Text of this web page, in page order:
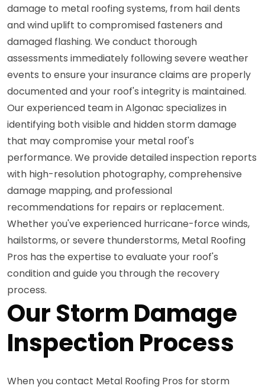
damage to metal roofing systems, from hail dents
and wind uplift to compromised fasteners and
damaged flashing. We conduct thorough
assessments immediately following severe weather
events to ensure your insurance claims are properly
documented and your roof's integrity is maintained.
Our experienced team in Algonac specializes in
identifying both visible and hidden storm damage
that may compromise your metal roof's
performance. We provide detailed inspection reports
with high-resolution photography, comprehensive
damage mapping, and professional
recommendations for repairs or replacement.
Whether you've experienced hurricane-force winds,
hailstorms, or severe thunderstorms, Metal Roofing
Pros has the expertise to evaluate your roof's
condition and guide you through the recovery
process.
Our Storm Damage
Inspection Process
When you contact Metal Roofing Pros for storm